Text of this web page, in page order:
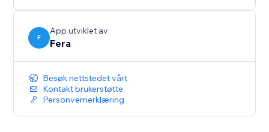
F
App utviklet av
Fera
Besøk nettstedet vårt
Kontakt brukerstøtte
Personvernerklæring